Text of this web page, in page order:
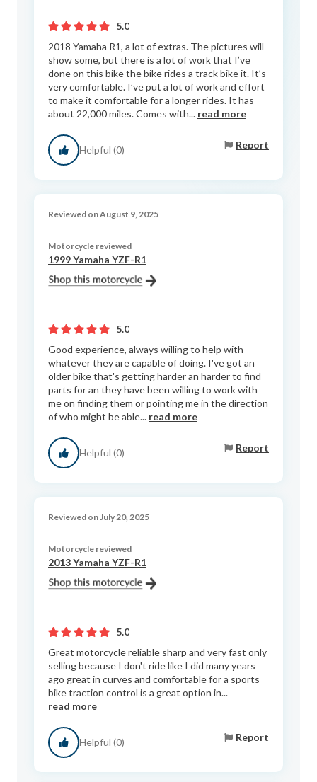
5.0
2018 Yamaha R1, a lot of extras. The pictures will
show some, but there is a lot of work that I’ve
done on this bike the bike rides a track bike it. It’s
very comfortable. I’ve put a lot of work and effort
to make it comfortable for a longer rides. It has
about 22,000 miles. Comes with... read more
Helpful (0) Report
Reviewed on August 9, 2025
Motorcycle reviewed
1999 Yamaha YZF-R1
5.0
Good experience, always willing to help with
whatever they are capable of doing. I've got an
older bike that's getting harder an harder to find
parts for an they have been willing to work with
me on finding them or pointing me in the direction
of who might be able... read more
Helpful (0) Report
Reviewed on July 20, 2025
Motorcycle reviewed
2013 Yamaha YZF-R1
5.0
Great motorcycle reliable sharp and very fast only
selling because I don't ride like I did many years
ago great in curves and comfortable for a sports
bike traction control is a great option in...
read more
Helpful (0) Report